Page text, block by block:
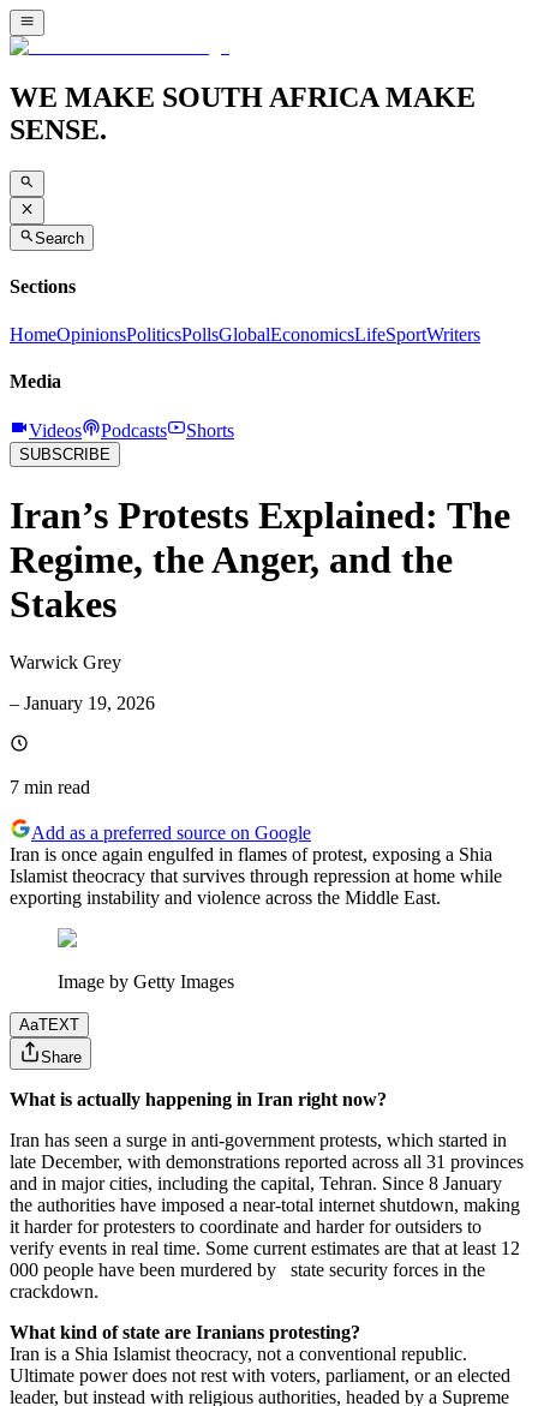
WE MAKE SOUTH AFRICA MAKE
SENSE.
Search
Sections
HomeOpinionsPoliticsPollsGlobalEconomicsLifeSportWriters
Media
Videos Podcasts Shorts
SUBSCRIBE
Iran’s Protests Explained: The
Regime, the Anger, and the
Stakes
Warwick Grey
– January 19, 2026
7 min read
Add as a preferred source on Google
Iran is once again engulfed in flames of protest, exposing a Shia
Islamist theocracy that survives through repression at home while
exporting instability and violence across the Middle East.
Image by Getty Images
AaTEXT
Share
What is actually happening in Iran right now?
Iran has seen a surge in anti-government protests, which started in
late December, with demonstrations reported across all 31 provinces
and in major cities, including the capital, Tehran. Since 8 January
the authorities have imposed a near-total internet shutdown, making
it harder for protesters to coordinate and harder for outsiders to
verify events in real time. Some current estimates are that at least 12
000 people have been murdered by state security forces in the
crackdown.
What kind of state are Iranians protesting?
Iran is a Shia Islamist theocracy, not a conventional republic.
Ultimate power does not rest with voters, parliament, or an elected
leader, but instead with religious authorities, headed by a Supreme